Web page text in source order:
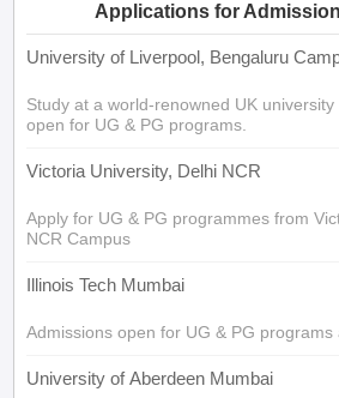
Applications for
University of Liverpool, Bengaluru
Study at a world-renowned UK
open for UG & PG programs.
Victoria University, Delhi NCR
Apply for UG & PG programmes from
NCR Campus
Illinois Tech Mumbai
Admissions open for UG & PG programs
University of Aberdeen Mumbai